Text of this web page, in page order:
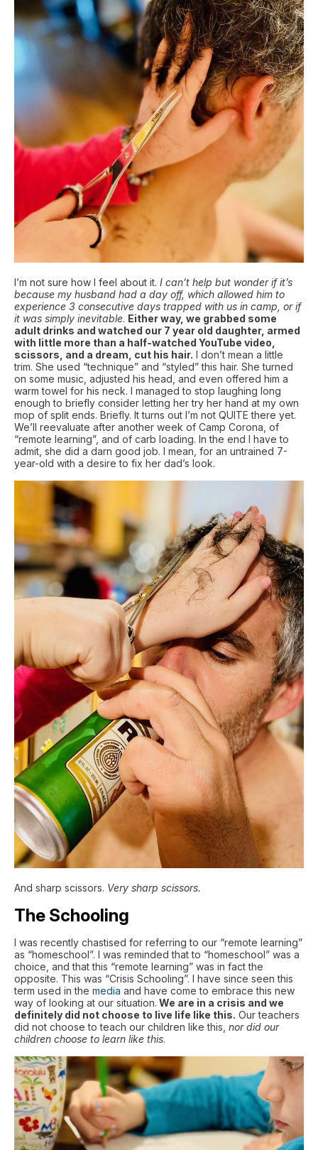
I’m not sure how I feel about it. I can’t help but wonder if it’s
because my husband had a day off, which allowed him to
experience 3 consecutive days trapped with us in camp, or if
it was simply inevitable. Either way, we grabbed some
adult drinks and watched our 7 year old daughter, armed
with little more than a half-watched YouTube video,
scissors, and a dream, cut his hair. I don’t mean a little
trim. She used “technique” and “styled” this hair. She turned
on some music, adjusted his head, and even offered him a
warm towel for his neck. I managed to stop laughing long
enough to briefly consider letting her try her hand at my own
mop of split ends. Briefly. It turns out I’m not QUITE there yet.
We’ll reevaluate after another week of Camp Corona, of
“remote learning”, and of carb loading. In the end I have to
admit, she did a darn good job. I mean, for an untrained 7-
year-old with a desire to fix her dad’s look.
And sharp scissors. Very sharp scissors.
The Schooling
I was recently chastised for referring to our “remote learning”
as “homeschool”. I was reminded that to “homeschool” was a
choice, and that this “remote learning” was in fact the
opposite. This was “Crisis Schooling”. I have since seen this
term used in the media and have come to embrace this new
way of looking at our situation. We are in a crisis and we
definitely did not choose to live life like this. Our teachers
did not choose to teach our children like this, nor did our
children choose to learn like this.